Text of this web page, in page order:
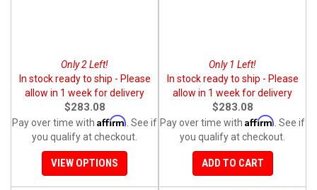
Only 2 Left!
In stock ready to ship - Please
allow in 1 week for delivery
$283.08
Pay over time with Affirm . See if
you qualify at checkout.
VIEW OPTIONS
Only 1 Left!
In stock ready to ship - Please
allow in 1 week for delivery
$283.08
Pay over time with Affirm . See if
you qualify at checkout.
ADD TO CART